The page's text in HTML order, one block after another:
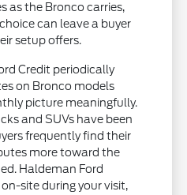
as the Bronco carries,
can leave a buyer
setup offers.
Credit periodically
on Bronco models
picture meaningfully.
and SUVs have been
frequently find their
more toward the
Haldeman Ford
site during your visit,